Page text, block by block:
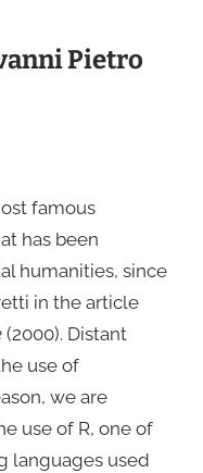
Pietro
famous
has been
humanities, since
in the article
(2000). Distant
use of
we are
use of R, one of
languages used